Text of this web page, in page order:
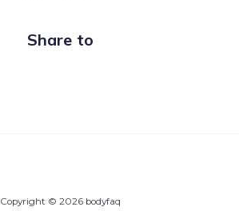
Share to
Copyright © 2026 bodyfaq